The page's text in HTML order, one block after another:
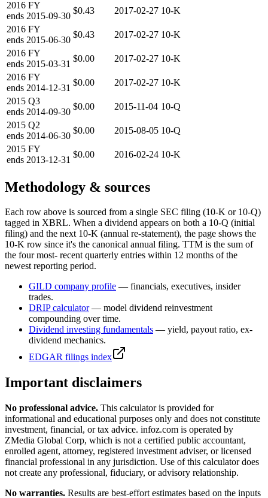
2016 FY
ends 2015-09-30
$0.43 2017-02-27 10-K
2016 FY
ends 2015-06-30
$0.43 2017-02-27 10-K
2016 FY
ends 2015-03-31
$0.00 2017-02-27 10-K
2016 FY
ends 2014-12-31
$0.00 2017-02-27 10-K
2015 Q3
ends 2014-09-30
$0.00 2015-11-04 10-Q
2015 Q2
ends 2014-06-30
$0.00 2015-08-05 10-Q
2015 FY
ends 2013-12-31
$0.00 2016-02-24 10-K
Methodology & sources
Each row above is sourced from a single SEC filing (10-K or 10-Q)
tagged in XBRL. When a dividend appears on both a 10-Q (initial
filing) and the next 10-K (annual re-statement), the page shows the
10-K row since it's the canonical annual filing. TTM is the sum of
the four most- recent quarterly entries within 12 months of the
newest reporting period.
GILD company profile — financials, executives, insider
trades.
DRIP calculator — model dividend reinvestment
compounding over time.
Dividend investing fundamentals — yield, payout ratio, ex-
dividend mechanics.
EDGAR filings index
Important disclaimers
No professional advice. This calculator is provided for
informational and educational purposes only and does not constitute
investment, financial, or tax advice. infoz.com is operated by
ZMedia Global Corp, which is not a certified public accountant,
enrolled agent, attorney, registered investment adviser, or licensed
financial professional in any jurisdiction. Use of this calculator does
not create any professional, fiduciary, or advisory relationship.
No warranties. Results are best-effort estimates based on the inputs